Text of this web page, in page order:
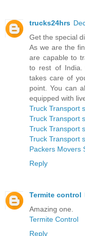
trucks24hrs
Get the special
As we are the
are capable to
to rest of India.
takes care of
point. You can
equipped with
Truck Transport
Truck Transport
Truck Transport
Truck Transport
Packers Movers
Reply
Termite control
Amazing one.
Termite Control
Reply